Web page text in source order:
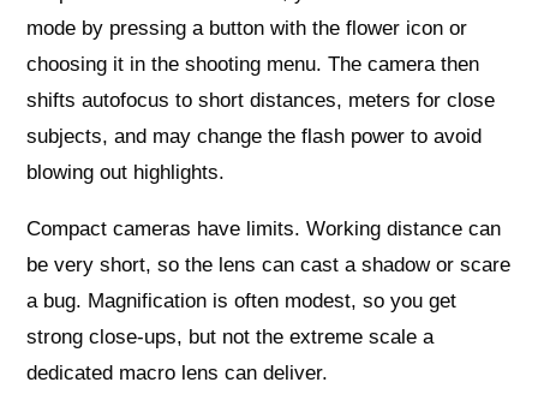
mode by pressing a button with the flower icon or
choosing it in the shooting menu. The camera then
shifts autofocus to short distances, meters for close
subjects, and may change the flash power to avoid
blowing out highlights.
Compact cameras have limits. Working distance can
be very short, so the lens can cast a shadow or scare
a bug. Magnification is often modest, so you get
strong close‑ups, but not the extreme scale a
dedicated macro lens can deliver.